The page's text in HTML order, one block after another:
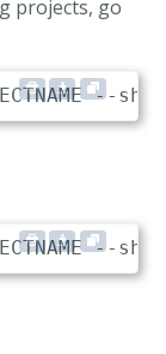
projects, go